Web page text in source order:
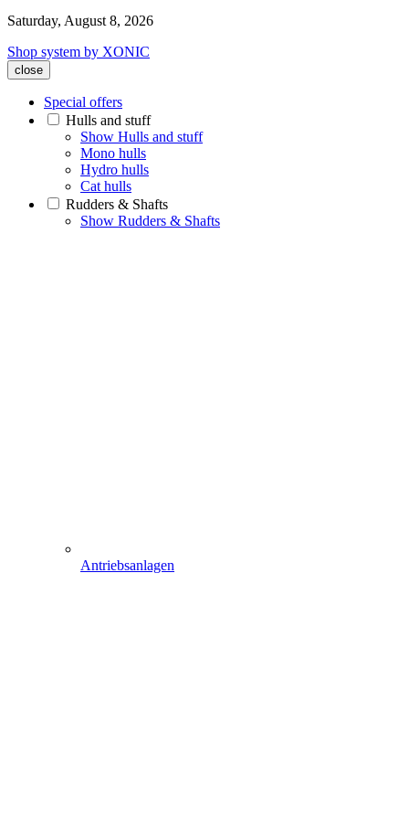
Saturday, August 8, 2026
Shop system by XONIC
close
Special offers
Hulls and stuff
Show Hulls and stuff
Mono hulls
Hydro hulls
Cat hulls
Rudders & Shafts
Show Rudders & Shafts
Antriebsanlagen